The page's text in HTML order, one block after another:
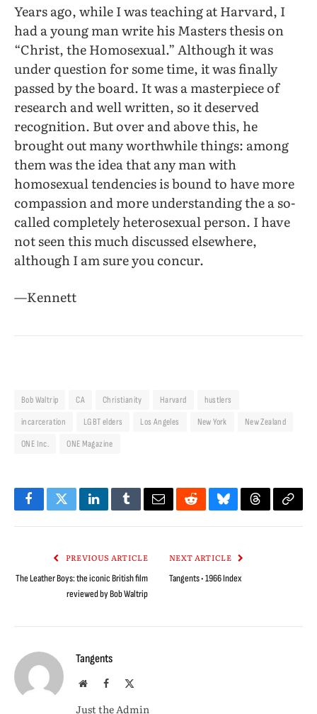
Years ago, while I was teaching at Harvard, I
had a young man write his Masters thesis on
“Christ, the Homosexual.” Although it was
under question for some time, it was finally
passed by the board. It was a masterpiece of
research and well written, so it deserved
recognition. But over and above this, he
brought out many worthwhile things: among
them was the idea that any man with
homosexual tendencies is bound to have more
compassion and more understanding the a so-
called completely heterosexual person. I have
not seen this much discussed elsewhere,
although I am sure you concur.
—Kennett
Bob Waltrip CA Christianity Harvard
hustlers
incarceration
LGBT elders Los Angeles New York
New Zealand
ONE Inc.
ONE Magazine
FacebookTwitterLinkedInTumblrEmailRedditBlueskyThreadsCopy
PREVIOUS ARTICLE
The Leather Boys: the iconic British film
reviewed by Bob Waltrip
NEXT ARTICLE
Tangents • 1966 Index
Tangents
WebsiteFacebook
Just the Admin